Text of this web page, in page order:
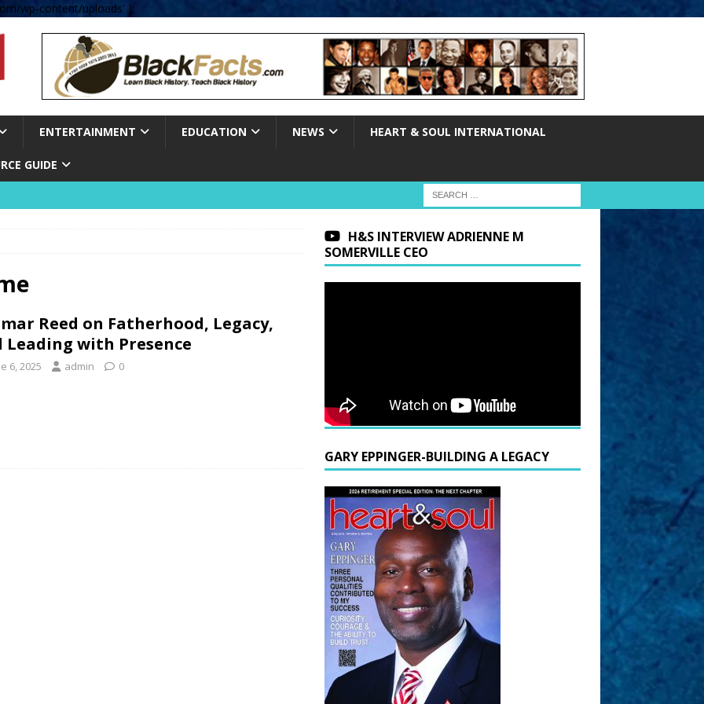
wp-content/uploads' );
ENTERTAINMENT EDUCATION NEWS HEART & SOUL INTERNATIONAL
GUIDE
Reed on Fatherhood, Legacy,
Leading with Presence
6, 2025 admin 0
H&S INTERVIEW ADRIENNE M
SOMERVILLE CEO
GARY EPPINGER-BUILDING A LEGACY